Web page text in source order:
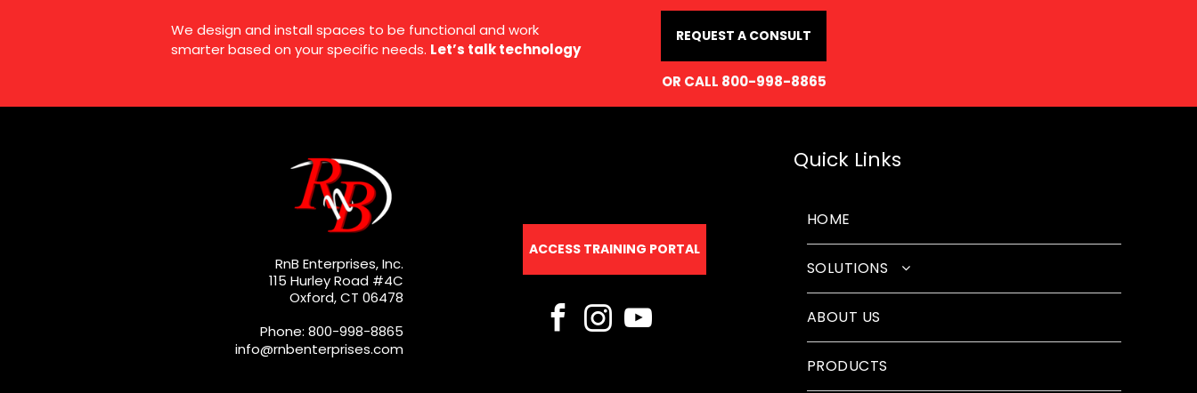
We design and install spaces to be functional and work
smarter based on your specific needs. Let’s talk technology
REQUEST A CONSULT
OR CALL 800-998-8865
RnB Enterprises, Inc.
115 Hurley Road #4C
Oxford, CT 06478
Phone: 800-998-8865
info@rnbenterprises.com
ACCESS TRAINING PORTAL
Quick Links
HOME
SOLUTIONS
Corporate Solutions
Sound Solutions
ABOUT US
PRODUCTS